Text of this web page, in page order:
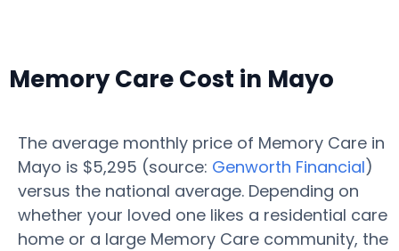
Memory Care Cost in Mayo
The average monthly price of Memory Care in
Mayo is $5,295 (source: Genworth Financial)
versus the national average. Depending on
whether your loved one likes a residential care
home or a large Memory Care community, the